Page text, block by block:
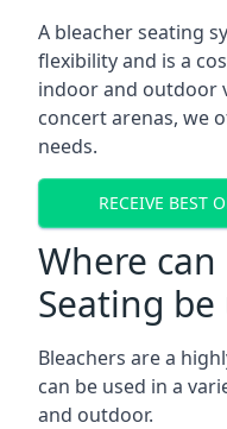
A bleacher seating
flexibility and is a
indoor and outdoor
concert arenas, we
needs.
RECEIVE BEST
Where
Seating be
Bleachers are a
can be used in a
and outdoor.